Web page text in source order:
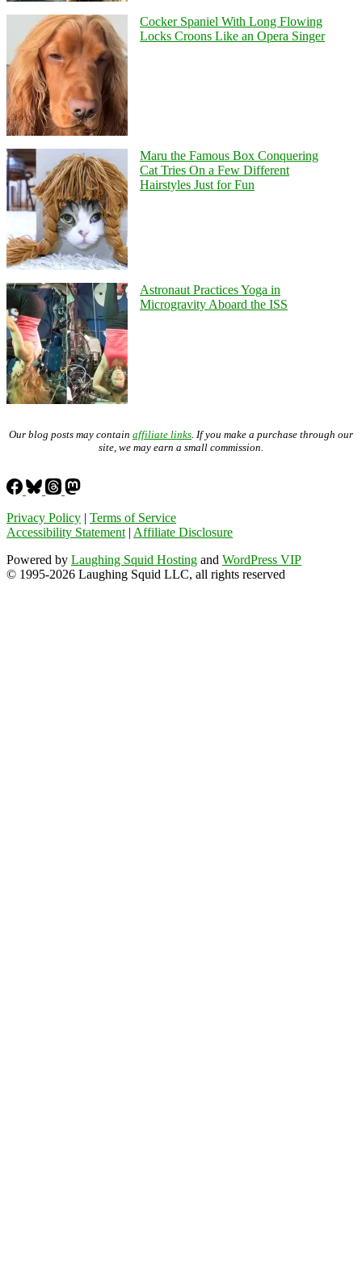
Cocker Spaniel With Long Flowing
Locks Croons Like an Opera Singer
Maru the Famous Box Conquering
Cat Tries On a Few Different
Hairstyles Just for Fun
Astronaut Practices Yoga in
Microgravity Aboard the ISS
Our blog posts may contain affiliate links . If you make a purchase through our
site, we may earn a small commission.
Privacy Policy | Terms of Service
Accessibility Statement | Affiliate Disclosure
Powered by Laughing Squid Hosting and WordPress VIP
© 1995-2026 Laughing Squid LLC, all rights reserved